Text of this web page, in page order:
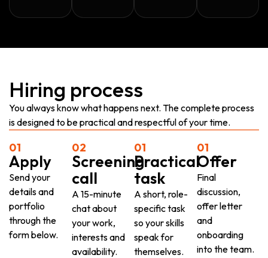
Hiring process
You always know what happens next. The complete process
is designed to be practical and respectful of your time.
01
Apply
Send your
details and
portfolio
through the
form below.
02
Screening
call
A 15-minute
chat about
your work,
interests and
availability.
01
Practical
task
A short, role-
specific task
so your skills
speak for
themselves.
01
Offer
Final
discussion,
offer letter
and
onboarding
into the team.